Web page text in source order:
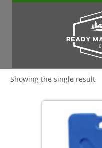
Showing the single result